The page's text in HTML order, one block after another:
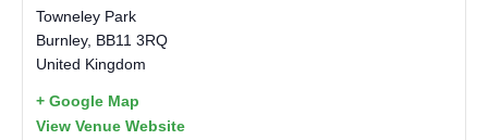
Towneley Park
Burnley, BB11 3RQ
United Kingdom
+ Google Map
View Venue Website